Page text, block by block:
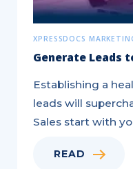
XPRESSDOCS
Generate Leads
Establishing a
leads will
Sales start with
READ